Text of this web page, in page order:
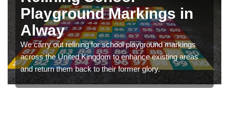
Playground Markings in
Alway
We carry out relining for school playground markings
across the United Kingdom to enhance existing areas
and return them back to their former glory.